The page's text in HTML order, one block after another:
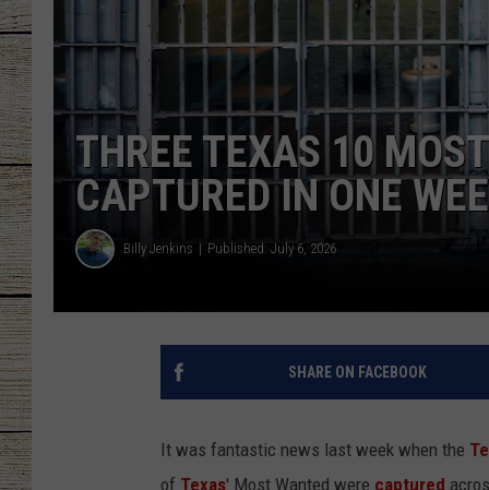
CHRISSY
CLAY MODEN
TASTE OF
THREE TEXAS 10
CAPTURED IN ONE
Billy Jenkins Published: July 6, 2026
SHARE ON FACEBOOK
It was fantastic news last week when the
of Texas' Most Wanted were captured